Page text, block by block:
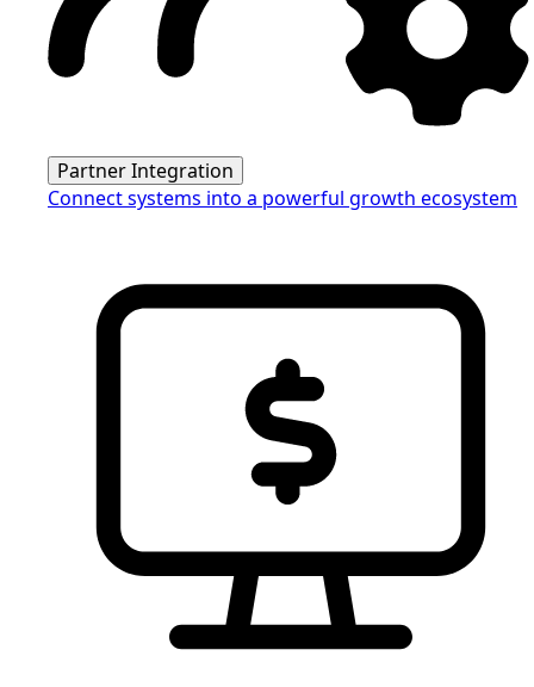
Partner Integration
Connect systems into a powerful growth ecosystem